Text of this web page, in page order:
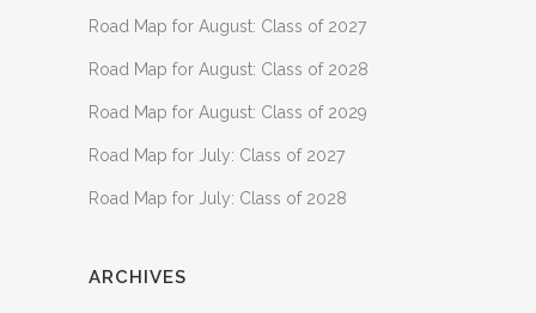
Road Map for August: Class of 2027
Road Map for August: Class of 2028
Road Map for August: Class of 2029
Road Map for July: Class of 2027
Road Map for July: Class of 2028
ARCHIVES